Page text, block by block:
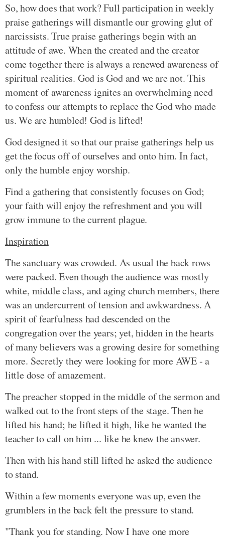
So, how does that work? Full participation in weekly
praise gatherings will dismantle our growing glut of
narcissists. True praise gatherings begin with an
attitude of awe. When the created and the creator
come together there is always a renewed awareness of
spiritual realities. God is God and we are not. This
moment of awareness ignites an overwhelming need
to confess our attempts to replace the God who made
us. We are humbled! God is lifted!
God designed it so that our praise gatherings help us
get the focus off of ourselves and onto him. In fact,
only the humble enjoy worship.
Find a gathering that consistently focuses on God;
your faith will enjoy the refreshment and you will
grow immune to the current plague.
Inspiration
The sanctuary was crowded. As usual the back rows
were packed. Even though the audience was mostly
white, middle class, and aging church members, there
was an undercurrent of tension and awkwardness. A
spirit of fearfulness had descended on the
congregation over the years; yet, hidden in the hearts
of many believers was a growing desire for something
more. Secretly they were looking for more AWE - a
little dose of amazement.
The preacher stopped in the middle of the sermon and
walked out to the front steps of the stage. Then he
lifted his hand; he lifted it high, like he wanted the
teacher to call on him ... like he knew the answer.
Then with his hand still lifted he asked the audience
to stand.
Within a few moments everyone was up, even the
grumblers in the back felt the pressure to stand.
"Thank you for standing. Now I have one more